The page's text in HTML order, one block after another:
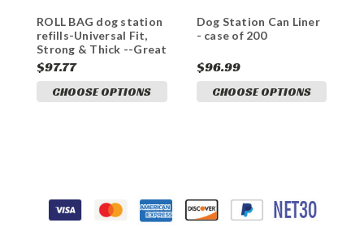
ROLL BAG dog station
refills-Universal Fit,
Strong & Thick --Great
VALUE
$97.77
CHOOSE OPTIONS
Dog Station Can Liner
- case of 200
$96.99
CHOOSE OPTIONS